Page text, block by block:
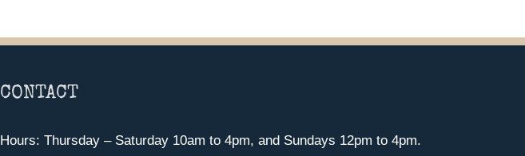
CONTACT
Hours: Thursday – Saturday 10am to 4pm, and Sundays 12pm to 4pm.